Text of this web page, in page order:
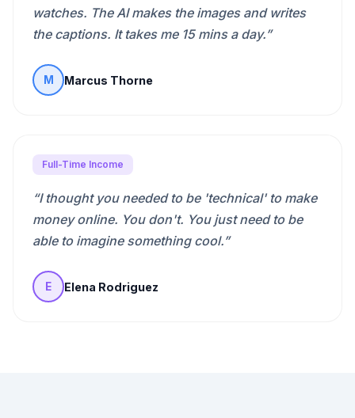
watches. The AI makes the images and writes
the captions. It takes me 15 mins a day.”
M Marcus Thorne
Full-Time Income
“I thought you needed to be 'technical' to make
money online. You don't. You just need to be
able to imagine something cool.”
E Elena Rodriguez